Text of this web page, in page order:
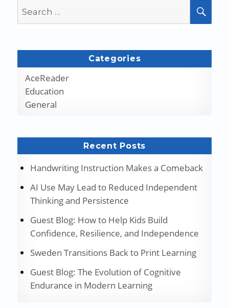
for:
Categories
AceReader
Education
General
Recent Posts
Handwriting Instruction Makes a Comeback
AI Use May Lead to Reduced Independent
Thinking and Persistence
Guest Blog: How to Help Kids Build
Confidence, Resilience, and Independence
Sweden Transitions Back to Print Learning
Guest Blog: The Evolution of Cognitive
Endurance in Modern Learning